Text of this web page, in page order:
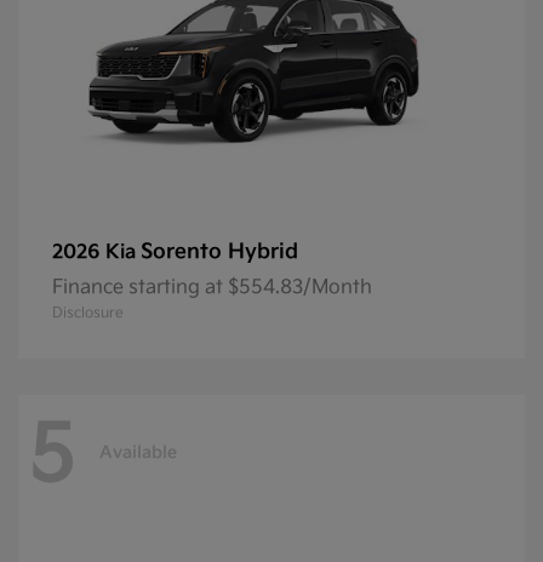
2026 Kia Sorento Hybrid
Finance starting at $554.83/Month
Disclosure
5 Available